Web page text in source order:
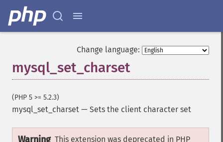
Change language:
mysql_set_charset
(PHP 5 >= 5.2.3)
mysql_set_charset — Sets the client character set
Warning This extension was deprecated in PHP